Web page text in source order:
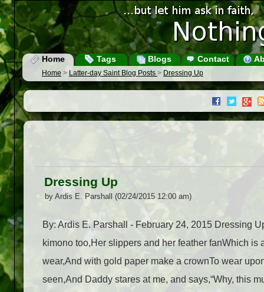
Home Tags Blogs Contact
Home > Latter-day Saint Blog Posts > Dressing Up
Dressing Up
by Ardis E. Parshall (02/24/2015 12:00 am)
By: Ardis E. Parshall - February 24, 2015 Dressing
kimono too,Her slippers and her feather fanWhich
wear,And with gold paper make a crownTo wear
seen,And Daddy stares at me, and says,“Why, this